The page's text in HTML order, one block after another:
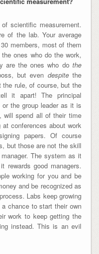
of scientific measurement.
of the lab. Your average
members, most of them
ones who do the work,
are the ones who do the
but even despitethe
rule, of course, but the
it apart! The principal
the group leader as it is
will spend all of their time
conferences about work
papers. Of course
but those are not the skill
The system as it
rewards good managers.
working for you and be
and be recognized as
Labs keep growing
chance to start their own
work to keep getting the
instead. This is an evil